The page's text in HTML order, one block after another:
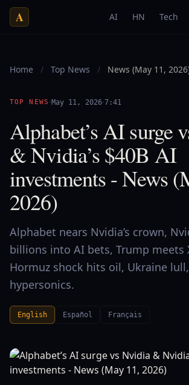
A AI HN Tech
Home / Top News / News (May 11,
TOP NEWS ·May 11, 2026·7:41
Alphabet’s AI surge
& Nvidia’s $40B AI
investments - News
2026)
Alphabet nears Nvidia’s crown,
billions into AI bets, Trump meets
Hormuz shock hits oil, Ukraine
hypersonics.
English Español Français